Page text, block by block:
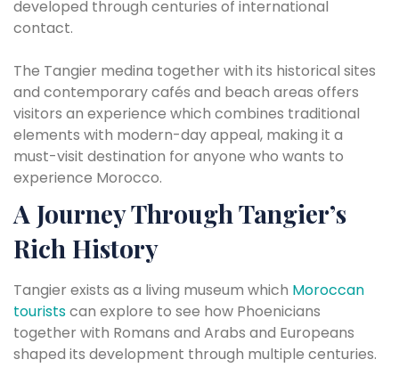
developed through centuries of international
contact.
The Tangier medina together with its historical sites
and contemporary cafés and beach areas offers
visitors an experience which combines traditional
elements with modern-day appeal, making it a
must-visit destination for anyone who wants to
experience Morocco.
A Journey Through Tangier’s
Rich History
Tangier exists as a living museum which Moroccan
touristscan explore to see how Phoenicians
together with Romans and Arabs and Europeans
shaped its development through multiple centuries.